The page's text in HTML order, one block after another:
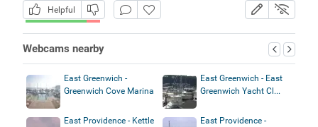
Helpful
Webcams nearby
East Greenwich -
Greenwich Cove Marina
East Greenwich - East
Greenwich Yacht Cl...
East Providence - Kettle
East Providence -